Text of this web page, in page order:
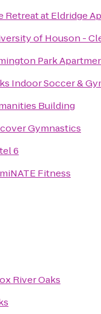
Retreat at Eldridge
of Houson -
Park
Indoor Soccer &
Building
Gymnastics
6
Fitness
River Oaks